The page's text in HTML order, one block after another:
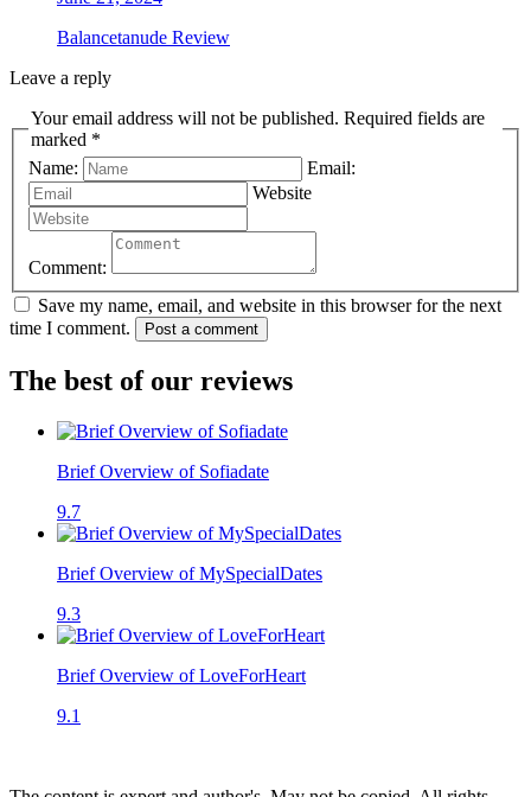
Balancetanude Review
Leave a reply
Your email address will not be published. Required fields are
marked *
Name:
Email:
Website
Comment:
Save my name, email, and website in this browser for the next
time I comment.
Post a comment
The best of our reviews
Brief Overview of Sofiadate
9.7
Brief Overview of MySpecialDates
9.3
Brief Overview of LoveForHeart
9.1